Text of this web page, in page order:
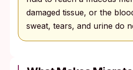
damaged tissue, or the
sweat, tears, and urine do